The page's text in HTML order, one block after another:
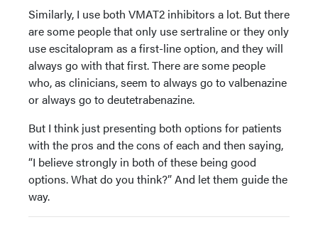
Similarly, I use both VMAT2 inhibitors a lot. But there
are some people that only use sertraline or they only
use escitalopram as a first-line option, and they will
always go with that first. There are some people
who, as clinicians, seem to always go to valbenazine
or always go to deutetrabenazine.
But I think just presenting both options for patients
with the pros and the cons of each and then saying,
“I believe strongly in both of these being good
options. What do you think?” And let them guide the
way.